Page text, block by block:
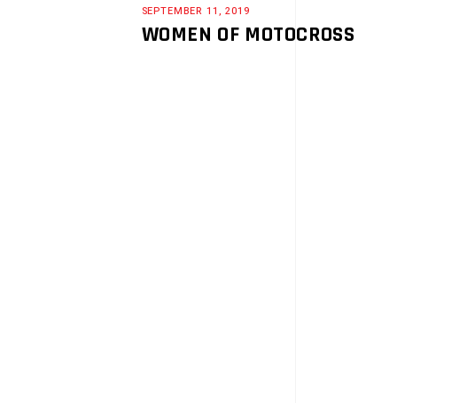
SEPTEMBER 11, 2019
WOMEN OF MOTOCROSS